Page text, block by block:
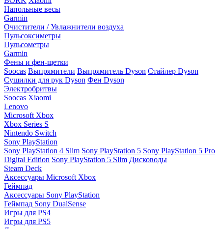
Напольные весы
Garmin
Очистители / Увлажнители воздуха
Пульсоксиметры
Пульсометры
Garmin
Фены и фен-щетки
Soocas Выпрямители Выпрямитель Dyson Стайлер Dyson
Сушилки для рук Dyson Фен Dyson
Электробритвы
Soocas Xiaomi
Lenovo
Microsoft Xbox
Xbox Series S
Nintendo Switch
Sony PlayStation
Sony PlayStation 4 Slim Sony PlayStation 5 Sony PlayStation 5 Pro
Digital Edition Sony PlayStation 5 Slim Дисководы
Steam Deck
Аксессуары Microsoft Xbox
Геймпад
Аксессуары Sony PlayStation
Геймпад Sony DualSense
Игры для PS4
Игры для PS5